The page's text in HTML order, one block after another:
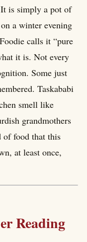
is simply a pot of
a winter evening
calls it “pure
it is. Not every
Some just
Taskababi
smell like
grandmothers
of food that this
at least once,
Reading